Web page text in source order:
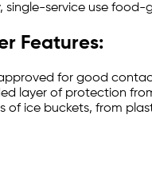
single-service use
Features:
for good
layer of protection
of ice buckets, from